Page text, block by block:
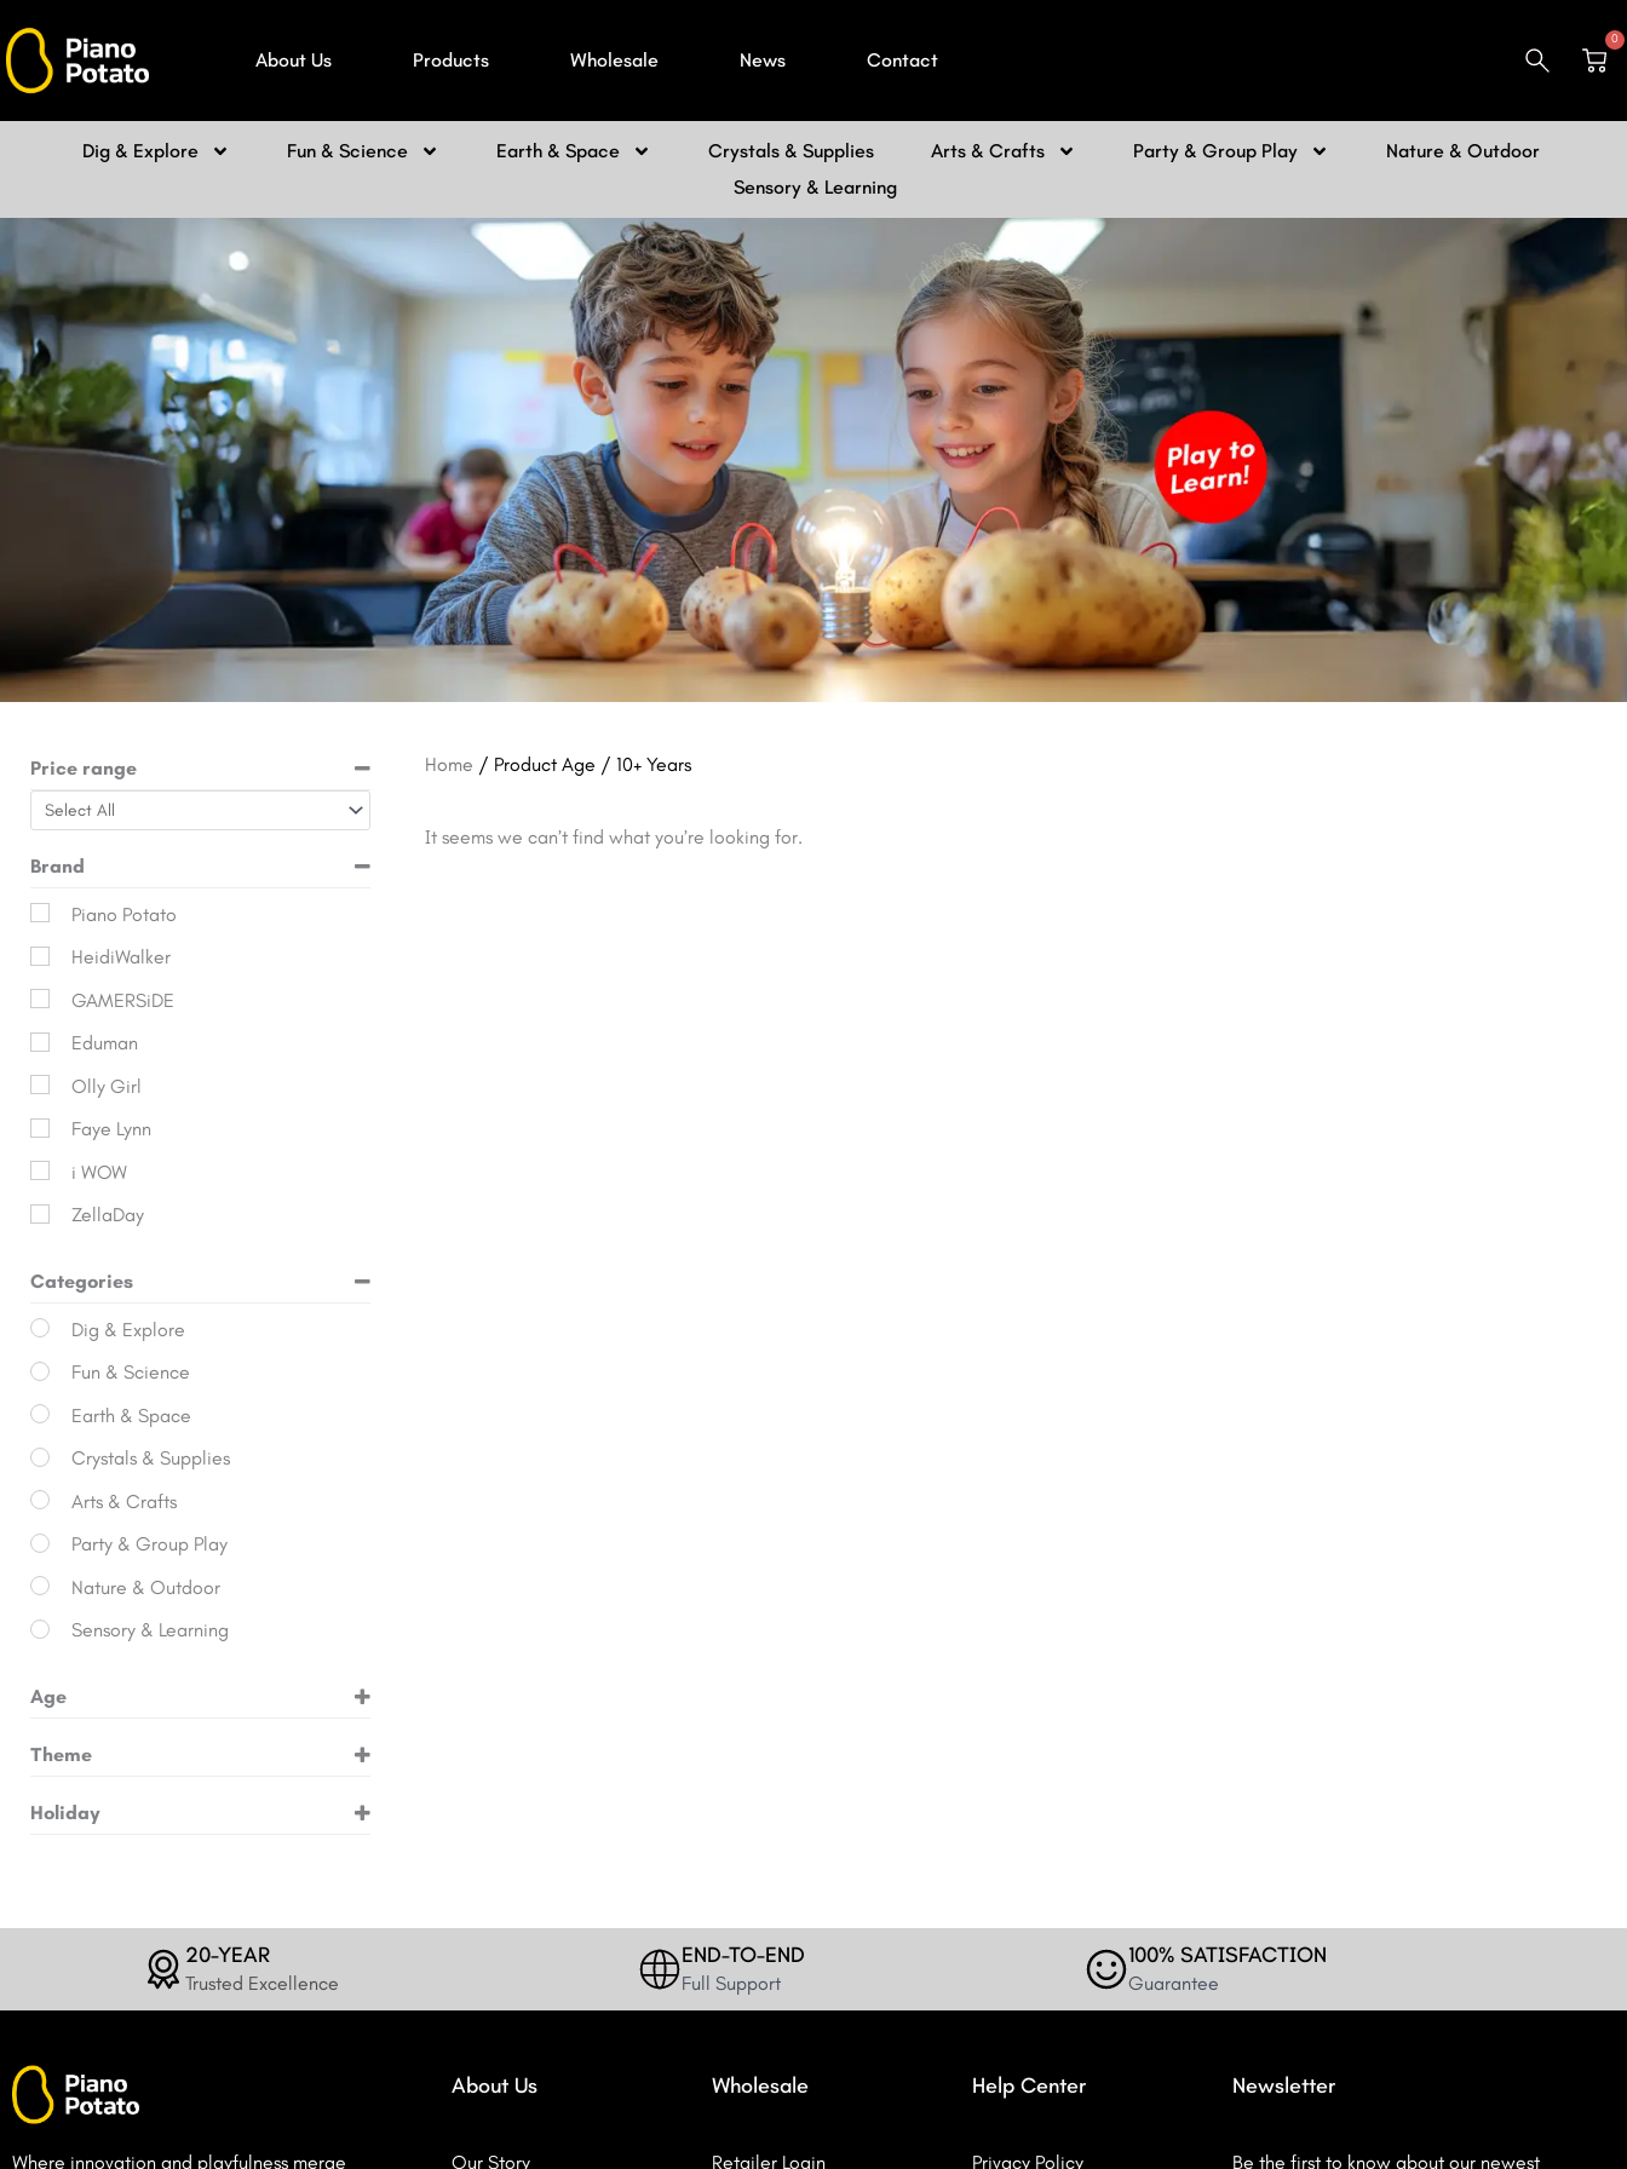
to
content
About Us Products Wholesale News Contact
0
Dig & Explore Fun & Science Earth & Space Crystals & Supplies Arts & Crafts Party & Group Play
Nature & Outdoor
Sensory & Learning
Price range
Brand
Piano Potato
HeidiWalker
GAMERSiDE
Eduman
Olly Girl
Faye Lynn
i WOW
ZellaDay
Categories
Dig & Explore
Fun & Science
Earth & Space
Crystals & Supplies
Arts & Crafts
Party & Group Play
Nature & Outdoor
Sensory & Learning
Age
8+ Years
Theme
Animals
Dragons
Gems
Mermaids
Holiday
Halloween
Home / Product Age / 10+ Years
It seems we can’t find what you’re looking for.
20-YEAR
Trusted Excellence
END-TO-END
Full Support
100% SATISFACTION
Guarantee
Where innovation and playfulness merge
About Us
Our Story
Wholesale
Retailer Login
Help Center
Privacy Policy
Newsletter
Be the first to know about our newest